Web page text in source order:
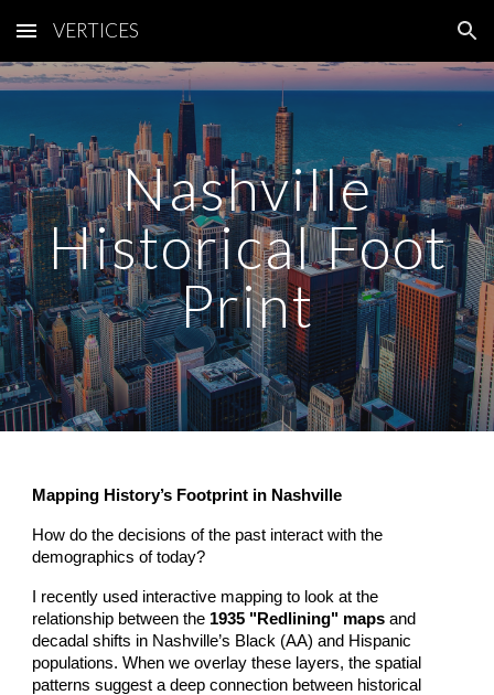
Skip to main content Skip to navigation
VERTICES
Nashville
Historical Foot
Print
Mapping History’s Footprint in Nashville
How do the decisions of the past interact with the
demographics of today?
I recently used interactive mapping to look at the
relationship between the 1935 "Redlining" maps and
decadal shifts in Nashville’s Black (AA) and Hispanic
populations. When we overlay these layers, the spatial
patterns suggest a deep connection between historical